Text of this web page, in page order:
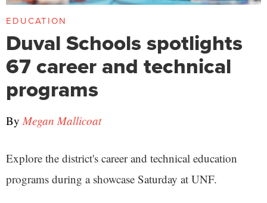
EDUCATION
Duval Schools spotlights
67 career and technical
programs
By Megan Mallicoat
Explore the district's career and technical education
programs during a showcase Saturday at UNF.